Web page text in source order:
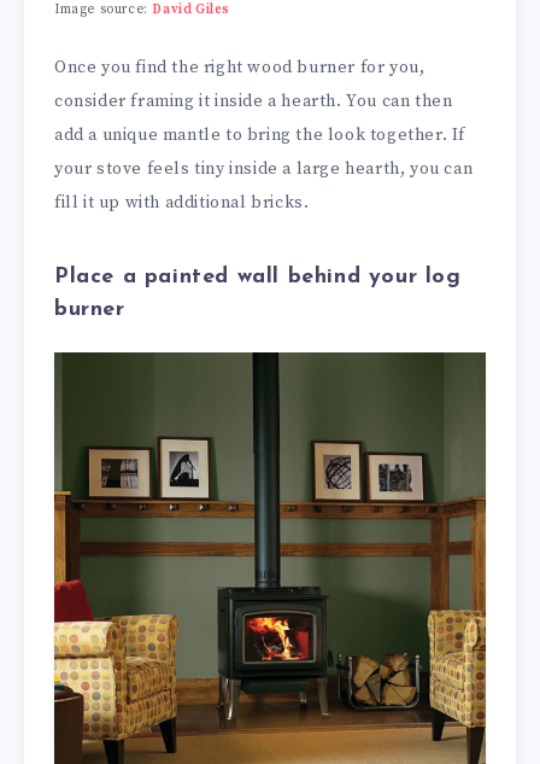
Image source:David Giles
Once you find the right wood burner for you,
consider framing it inside a hearth. You can then
add a unique mantle to bring the look together. If
your stove feels tiny inside a large hearth, you can
fill it up with additional bricks.
Place a painted wall behind your log
burner